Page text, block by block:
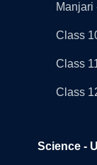
Manjari
Class
Class
Class
Science -